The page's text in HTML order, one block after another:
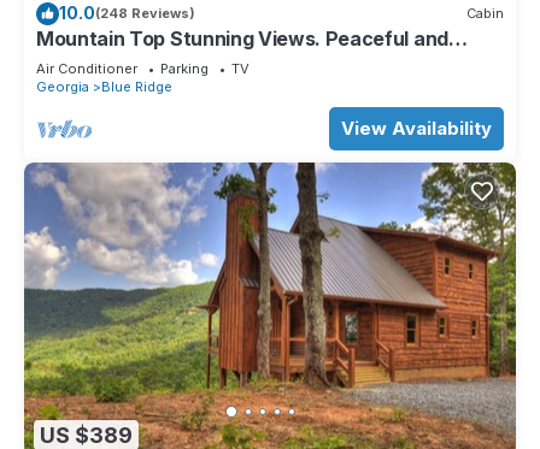
10.0(248 Reviews) Cabin
Mountain Top Stunning Views. Peaceful and
Secluded. Super Clean.
Air Conditioner Parking
TV
Georgia
Blue Ridge
View Availability
US $389